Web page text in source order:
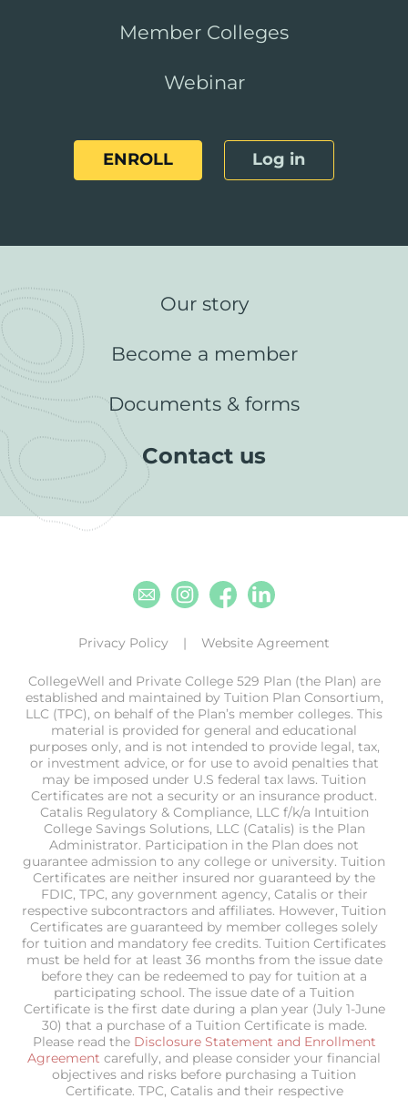
Member Colleges
Webinar
ENROLL Log in
Our story
Become a member
Documents & forms
Contact us
EmailInstagram
Facebook
Linkedin
Privacy Policy Website Agreement
CollegeWell and Private College 529 Plan (the Plan) are
established and maintained by Tuition Plan Consortium,
LLC (TPC), on behalf of the Plan’s member colleges. This
material is provided for general and educational
purposes only, and is not intended to provide legal, tax,
or investment advice, or for use to avoid penalties that
may be imposed under U.S federal tax laws. Tuition
Certificates are not a security or an insurance product.
Catalis Regulatory & Compliance, LLC f/k/a Intuition
College Savings Solutions, LLC (Catalis) is the Plan
Administrator. Participation in the Plan does not
guarantee admission to any college or university. Tuition
Certificates are neither insured nor guaranteed by the
FDIC, TPC, any government agency, Catalis or their
respective subcontractors and affiliates. However, Tuition
Certificates are guaranteed by member colleges solely
for tuition and mandatory fee credits. Tuition Certificates
must be held for at least 36 months from the issue date
before they can be redeemed to pay for tuition at a
participating school. The issue date of a Tuition
Certificate is the first date during a plan year (July 1-June
30) that a purchase of a Tuition Certificate is made.
Please read the Disclosure Statement and Enrollment
Agreement carefully, and please consider your financial
objectives and risks before purchasing a Tuition
Certificate. TPC, Catalis and their respective